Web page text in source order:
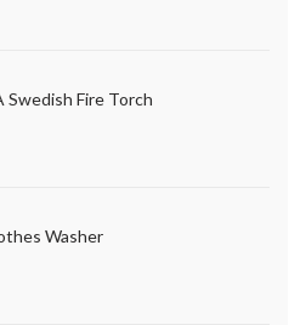
Swedish Fire Torch
Washer